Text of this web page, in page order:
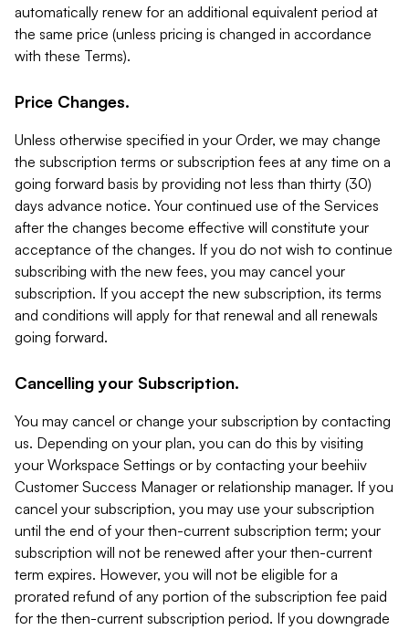
automatically renew for an additional equivalent period at
the same price (unless pricing is changed in accordance
with these Terms).
Price Changes.
Unless otherwise specified in your Order, we may change
the subscription terms or subscription fees at any time on a
going forward basis by providing not less than thirty (30)
days advance notice. Your continued use of the Services
after the changes become effective will constitute your
acceptance of the changes. If you do not wish to continue
subscribing with the new fees, you may cancel your
subscription. If you accept the new subscription, its terms
and conditions will apply for that renewal and all renewals
going forward.
Cancelling your Subscription.
You may cancel or change your subscription by contacting
us. Depending on your plan, you can do this by visiting
your Workspace Settings or by contacting your beehiiv
Customer Success Manager or relationship manager. If you
cancel your subscription, you may use your subscription
until the end of your then-current subscription term; your
subscription will not be renewed after your then-current
term expires. However, you will not be eligible for a
prorated refund of any portion of the subscription fee paid
for the then-current subscription period. If you downgrade